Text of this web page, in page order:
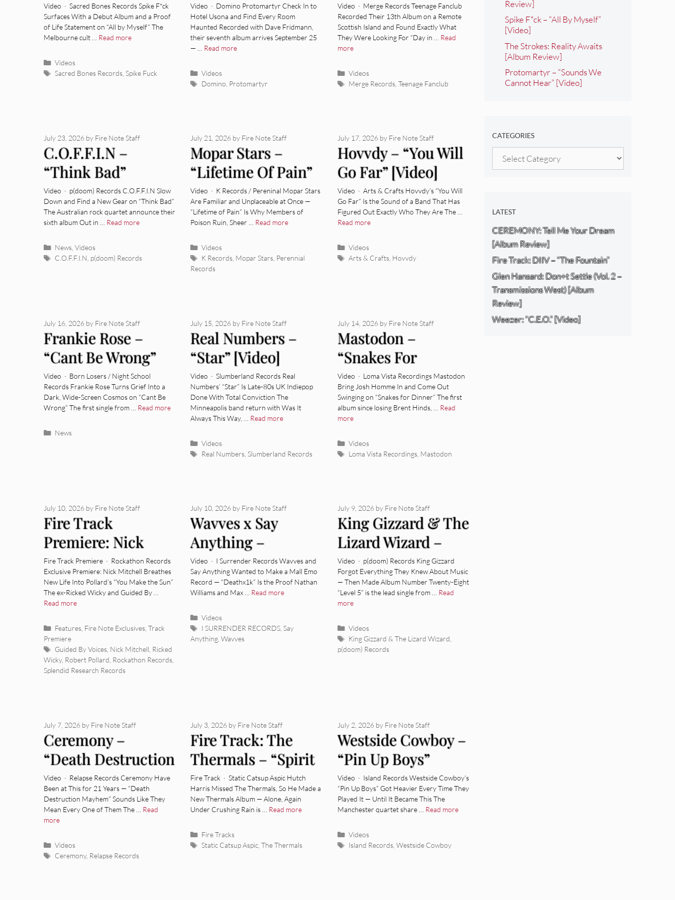
Video · Sacred Bones Records Spike F*ck
Surfaces With a Debut Album and a Proof
of Life Statement on “All by Myself” The
Melbourne cult … Read more
Categories
Videos
Tags
Sacred Bones Records, Spike Fuck
Hear” [Video]
Video · Domino Protomartyr Check In to
Hotel Usona and Find Every Room
Haunted Recorded with Dave Fridmann,
their seventh album arrives September 25
— … Read more
Categories
Videos
Tags
Domino Protomartyr
[Video]
Video · Merge Records Teenage Fanclub
Recorded Their 13th Album on a Remote
Scottish Island and Found Exactly What
They Were Looking For “Day in … Read
more
Categories
Videos
Tags
Merge Records, Teenage Fanclub
C.O.F.F.I.N –
“Think Bad”
[Video]
July 23, 2026 by Fire Note Staff
Video · p(doom) Records C.O.F.F.I.N Slow
Down and Find a New Gear on “Think Bad”
The Australian rock quartet announce their
sixth album Out in … Read more
Categories
News, Videos
Tags
C.O.F.F.I.N p(doom) Records
Mopar Stars –
“Lifetime Of Pain”
[Video]
July 21, 2026 by Fire Note Staff
Video · K Records / Pereninal Mopar Stars
Are Familiar and Unplaceable at Once —
“Lifetime of Pain” Is Why Members of
Poison Ruin, Sheer … Read more
Categories
Videos
Tags
K Records Mopar Stars Perennial
Records
Hovvdy – “You Will
Go Far” [Video]
July 17, 2026 by Fire Note Staff
Video · Arts & Crafts Hovvdy’s “You Will
Go Far” Is the Sound of a Band That Has
Figured Out Exactly Who They Are The …
Read more
Categories
Videos
Tags
Arts & Crafts, Hovvdy
Frankie Rose –
“Cant Be Wrong”
[Video]
July 16, 2026 by Fire Note Staff
Video · Born Losers / Night School
Records Frankie Rose Turns Grief Into a
Dark, Wide-Screen Cosmos on “Cant Be
Wrong” The first single from … Read more
Categories
News
Real Numbers –
“Star” [Video]
July 15, 2026 by Fire Note Staff
Video · Slumberland Records Real
Numbers’ “Star” Is Late-80s UK Indiepop
Done With Total Conviction The
Minneapolis band return with Was It
Always This Way, … Read more
Categories
Videos
Tags
Real Numbers ,Slumberland Records
Mastodon –
“Snakes For
Dinner” [Video]
July 14, 2026 by Fire Note Staff
Video · Loma Vista Recordings Mastodon
Bring Josh Homme In and Come Out
Swinging on “Snakes for Dinner” The first
album since losing Brent Hinds, … Read
more
Categories
Videos
Tags
Loma Vista Recordings, Mastodon
Fire Track
Premiere: Nick
Mitchell – “You
Make The Sun”
July 10, 2026 by Fire Note Staff
Fire Track Premiere · Rockathon Records
Exclusive Premiere: Nick Mitchell Breathes
New Life Into Pollard’s “You Make the Sun”
The ex-Ricked Wicky and Guided By …
Read more
Categories
Features, Fire Note Exclusives, Track
Premiere
Tags
Guided By Voices, Nick Mitchell Ricked
Wicky, Robert Pollard Rockathon Records
Splendid Research Records
Wavves x Say
Anything –
“Deathx1k” [Video]
July 10, 2026 by Fire Note Staff
Video · I Surrender Records Wavves and
Say Anything Wanted to Make a Mall Emo
Record — “Deathx1k” Is the Proof Nathan
Williams and Max … Read more
Categories
Videos
Tags
I SURRENDER RECORDS ,Say
Anything ,Wavves
King Gizzard & The
Lizard Wizard –
“Level 5” [Video]
July 9, 2026 by Fire Note Staff
Video · p(doom) Records King Gizzard
Forgot Everything They Knew About Music
— Then Made Album Number Twenty-Eight
“Level 5” is the lead single from … Read
more
Categories
Videos
Tags
King Gizzard & The Lizard Wizard
p(doom) Records
Ceremony –
“Death Destruction
Mayhem” [Video]
July 7, 2026 by Fire Note Staff
Video · Relapse Records Ceremony Have
Been at This for 21 Years — “Death
Destruction Mayhem” Sounds Like They
Mean Every One of Them The … Read
more
Categories
Videos
Tags
Ceremony, Relapse Records
Fire Track: The
Thermals – “Spirit
Collectors”
July 3, 2026 by Fire Note Staff
Fire Track · Static Catsup Aspic Hutch
Harris Missed The Thermals, So He Made a
New Thermals Album — Alone, Again
Under Crushing Rain is … Read more
Categories
Fire Tracks
Tags
Static Catsup Aspic ,The Thermals
Westside Cowboy –
“Pin Up Boys”
[Video]
July 2, 2026 by Fire Note Staff
Video · Island Records Westside Cowboy’s
“Pin Up Boys” Got Heavier Every Time They
Played It — Until It Became This The
Manchester quartet share … Read more
Categories
Videos
Tags
Island Records, Westside Cowboy
Review]
Spike F*ck – “All By Myself”
[Video]
The Strokes: Reality Awaits
[Album Review]
Protomartyr – “Sounds We
Cannot Hear” [Video]
CATEGORIES
Categories
LATEST
CEREMONY: Tell Me Your Dream
[Album Review]
Fire Track: DIIV – “The Fountain”
Glen Hansard: Don+t Settle (Vol. 2 –
Transmissions West) [Album
Review]
Weezer: “C.E.O.” [Video]